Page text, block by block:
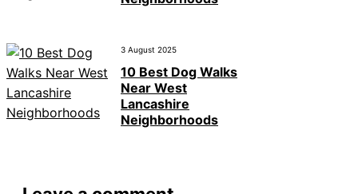
3 August 2025
10 Best Dog Walks
Near West
Lancashire
Neighborhoods